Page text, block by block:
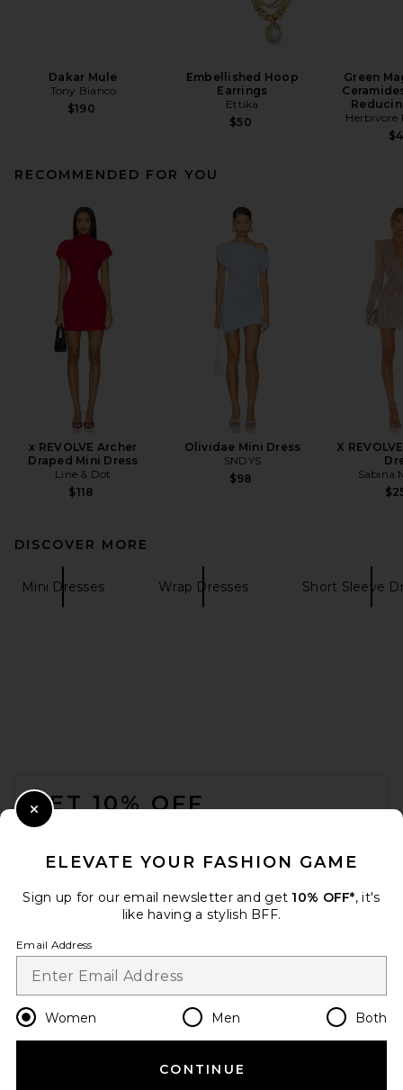
Dakar Mule
Tony Bianco
$190
Embellished Hoop
Earrings
Ettika
$50
Green
Herbivore
RECOMMENDED FOR YOU
x REVOLVE Archer
Draped Mini Dress
Line & Dot
$118
Olividae Mini Dress
SNDYS
$98
X
Sabina
DISCOVER MORE
Mini Dresses Wrap Dresses Short Sleeve
GET 10% OFF
Change Country Regions
en USD
HELP US IMPROVE!
ELEVATE YOUR FASHION GAME
Sign up for our email newsletter and get 10% OFF*, it's
like having a stylish BFF.
Email Address
Women Men Both
CONTINUE
Close Modal